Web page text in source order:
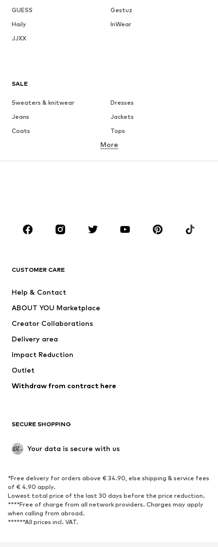
GUESS
Gestuz
Haily
InWear
JJXX
SALE
Sweaters & knitwear
Dresses
Jeans
Jackets
Coats
Tops
Underwear
Sportswear
Accessories
Jackets
Underwear
Coats
Swimwear
Blazers
Jumpsuits & playsuits
Upcycling
SHOES
Sneakers
Ankle boots
High heels
Boots
Low shoes
Sports shoes
More
CUSTOMER CARE
Help & Contact
ABOUT YOU Marketplace
Creator Collaborations
Delivery area
Impact Reduction
Outlet
Withdraw from contract here
SECURE SHOPPING
Your data is secure with us
*Free delivery for orders above € 34.90, else shipping & service fees
of € 4.90 apply.
Lowest total price of the last 30 days before the price reduction.
****Free of charge from all network providers. Charges may apply
when calling from abroad.
******All prices incl. VAT.